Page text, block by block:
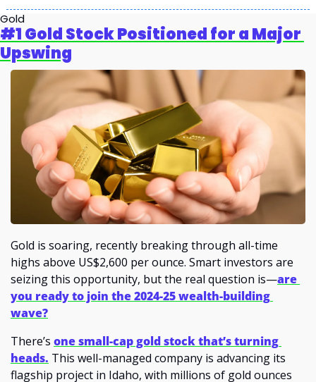
Gold
#1 Gold Stock Positioned for a Major
Upswing
Gold is soaring, recently breaking through all-time
highs above US$2,600 per ounce. Smart investors are
seizing this opportunity, but the real question is—are
you ready to join the 2024-25 wealth-building
wave?
There’s one small-cap gold stock that’s turning
heads. This well-managed company is advancing its
flagship project in Idaho, with millions of gold ounces